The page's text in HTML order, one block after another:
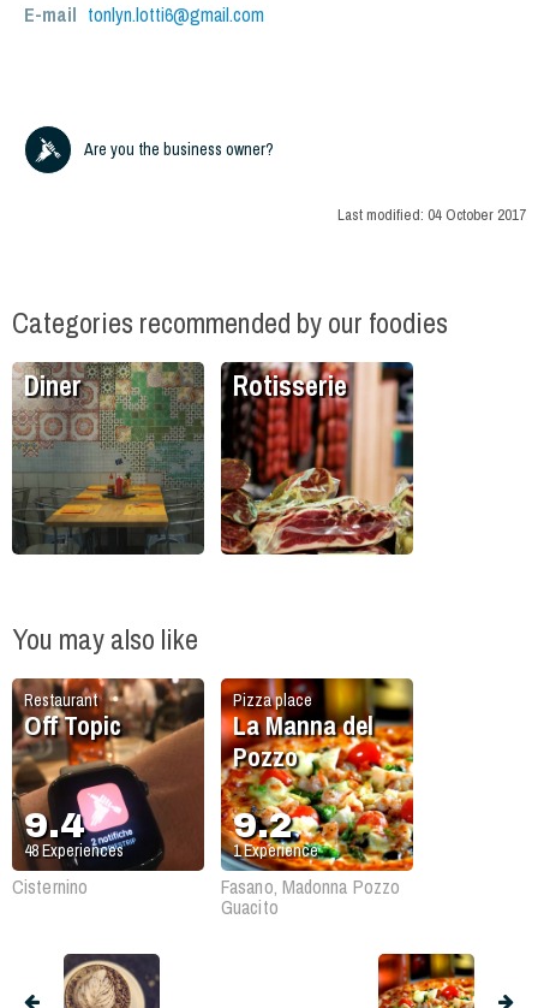
E-mail tonlyn.lotti6@gmail.com
Are you the business owner?
Last modified: 04 October 2017
Categories recommended by our foodies
Diner Rotisserie
You may also like
Restaurant
Off Topic
9.4
48Experiences
Cisternino
Pizza place
La Manna del
Pozzo
9.2
1Experience
Fasano, Madonna Pozzo
Guacito